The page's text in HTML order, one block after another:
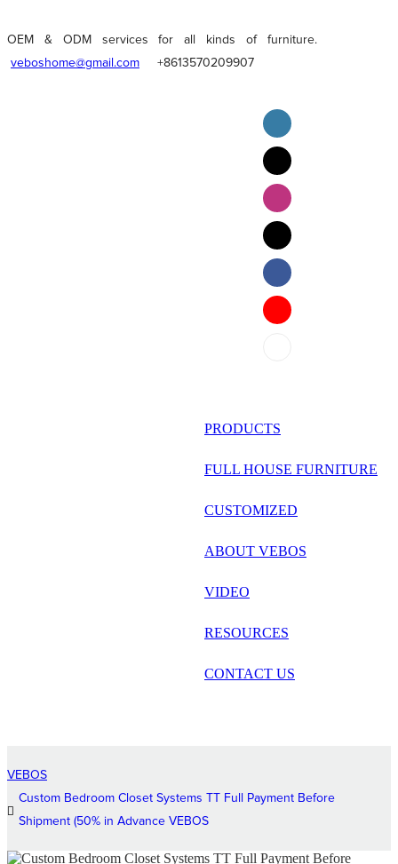
OEM & ODM services for all kinds of furniture.
veboshome@gmail.com
+8613570209907
English
Pilipino
ภาษาไทย
français
العربية
PRODUCTS
FULL HOUSE FURNITURE
CUSTOMIZED
ABOUT VEBOS
VIDEO
RESOURCES
CONTACT US
VEBOS
Custom Bedroom Closet Systems TT Full Payment Before
Shipment (50% in Advance VEBOS